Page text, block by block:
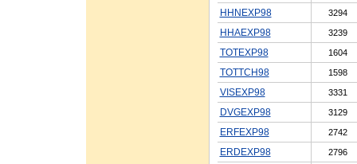
HHNEXP98 3294
HHAEXP98 3239
TOTEXP98 1604
TOTTCH98 1598
VISEXP98 3331
DVGEXP98 3129
ERFEXP98 2742
ERDEXP98 2796